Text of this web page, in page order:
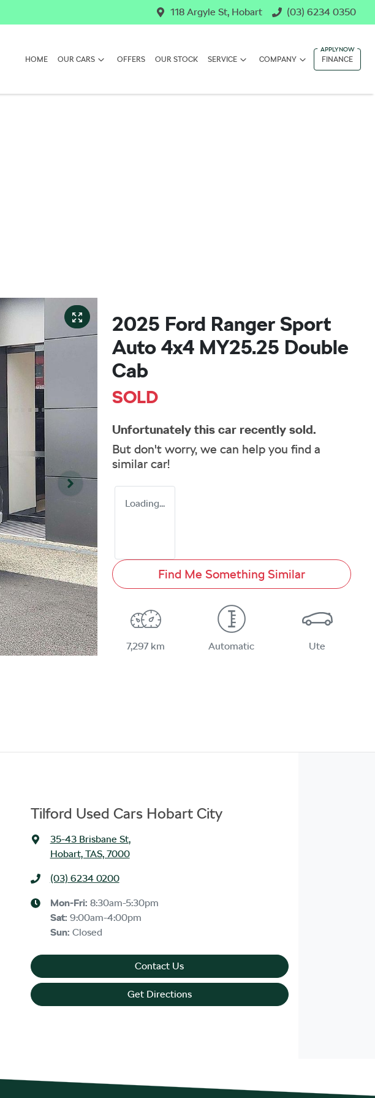
118 Argyle St, Hobart (03) 6234 0350
HOME OUR CARS OFFERS OUR STOCK SERVICE COMPANY FINANCE
2025 Ford Ranger Sport
Auto 4x4 MY25.25 Double
Cab
SOLD
Unfortunately this car recently sold.
But don't worry, we can help you find a
similar car!
Loading...
Find Me Something Similar
7,297 km Automatic Ute
Tilford Used Cars Hobart City
35-43 Brisbane St,
Hobart, TAS, 7000
(03) 6234 0200
Mon-Fri: 8:30am-5:30pm
Sat: 9:00am-4:00pm
Sun: Closed
Contact Us
Get Directions